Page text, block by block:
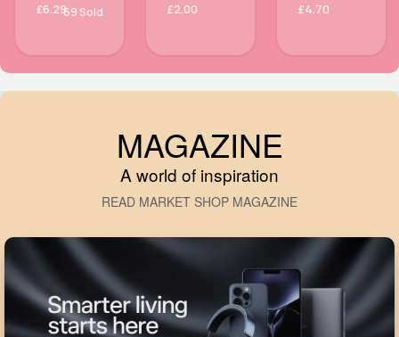
£6.2969 Sold £2.00 £4.70
MAGAZINE
A world of inspiration
READ MARKET SHOP MAGAZINE